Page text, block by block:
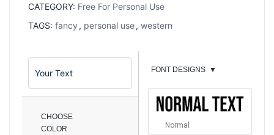
CATEGORY: Free For Personal Use
TAGS: fancy , personal use, western
CHOOSE
COLOR
FONT DESIGNS ▼
Normal